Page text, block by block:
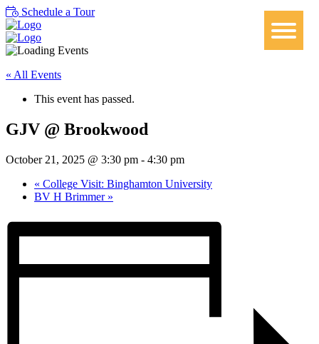
Schedule a Tour
« All Events
This event has passed.
GJV @ Brookwood
October 21, 2025 @ 3:30 pm - 4:30 pm
« College Visit: Binghamton University
BV H Brimmer »